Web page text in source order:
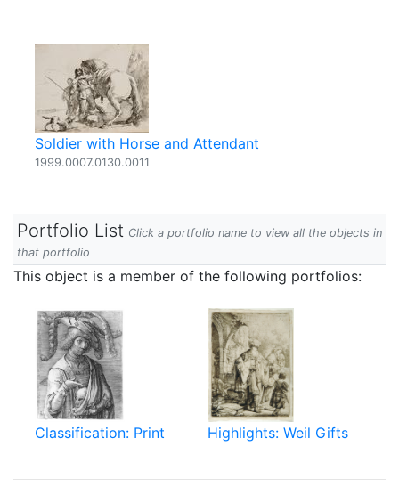
Soldier with Horse and Attendant
1999.0007.0130.0011
Portfolio List Click a portfolio name to view all the objects in
that portfolio
This object is a member of the following portfolios:
Classification: Print Highlights: Weil Gifts